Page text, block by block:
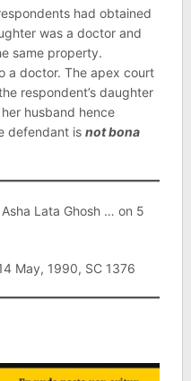
had obtained
was a doctor and
same property.
a doctor. The apex court
respondent’s daughter
husband hence
defendant is not bona
Lata Ghosh … on 5
May, 1990, SC 1376